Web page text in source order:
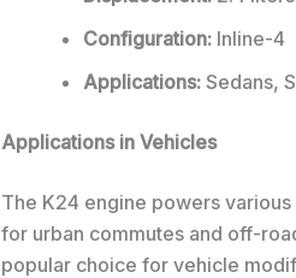
Configuration: Inline-4
Applications: Sedans,
Applications in Vehicles
The K24 engine powers
for urban commutes and off-
popular choice for vehicle